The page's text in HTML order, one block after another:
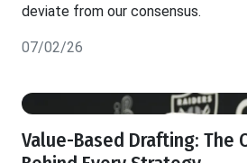
deviate from our consensus.
07/02/26
Value-Based Drafting: The